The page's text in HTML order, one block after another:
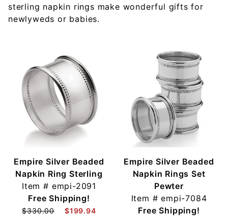
sterling napkin rings make wonderful gifts for
newlyweds or babies.
Empire Silver Beaded
Napkin Ring Sterling
Item # empi-2091
Free Shipping!
$330.00 $199.94
Empire Silver Beaded
Napkin Rings Set
Pewter
Item #empi-7084
Free Shipping!